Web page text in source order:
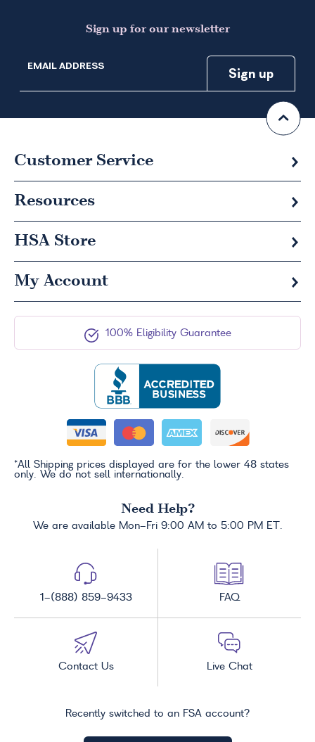
Sign up for our newsletter
EMAIL ADDRESS
Customer Service
Resources
HSA Store
My Account
100% Eligibility Guarantee
*All Shipping prices displayed are for the lower 48 states
only. We do not sell internationally.
Need Help?
We are available Mon-Fri 9:00 AM to 5:00 PM ET.
1-(888) 859-9433 FAQ
Contact Us Live Chat
Recently switched to an FSA account?